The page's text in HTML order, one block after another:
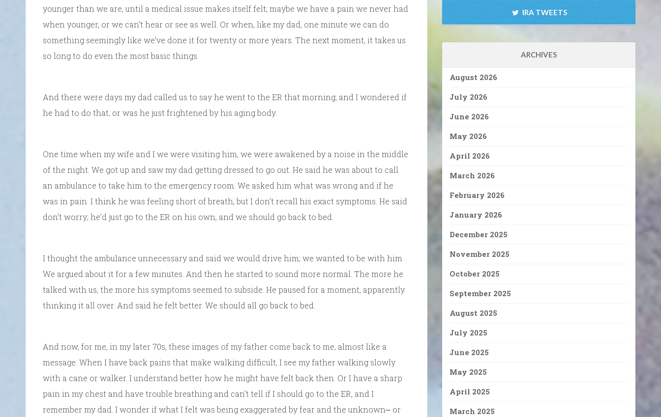
younger than we are, until a medical issue makes itself felt; maybe we have a pain we never had
when younger, or we can’t hear or see as well. Or when, like my dad, one minute we can do
something seemingly like we’ve done it for twenty or more years. The next moment, it takes us
so long to do even the most basic things.
And there were days my dad called us to say he went to the ER that morning; and I wondered if
he had to do that, or was he just frightened by his aging body.
One time when my wife and I we were visiting him, we were awakened by a noise in the middle
of the night. We got up and saw my dad getting dressed to go out. He said he was about to call
an ambulance to take him to the emergency room. We asked him what was wrong and if he
was in pain. I think he was feeling short of breath, but I don’t recall his exact symptoms. He said
don’t worry; he’d just go to the ER on his own, and we should go back to bed.
I thought the ambulance unnecessary and said we would drive him; we wanted to be with him.
We argued about it for a few minutes. And then he started to sound more normal. The more he
talked with us, the more his symptoms seemed to subside. He paused for a moment, apparently
thinking it all over. And said he felt better. We should all go back to bed.
And now, for me, in my later 70s, these images of my father come back to me, almost like a
message. When I have back pains that make walking difficult, I see my father walking slowly
with a cane or walker. I understand better how he might have felt back then. Or I have a sharp
pain in my chest and have trouble breathing and can’t tell if I should go to the ER, and I
remember my dad. I wonder if what I felt was being exaggerated by fear and the unknown⎼ or
IRA TWEETS
ARCHIVES
August 2026
July 2026
June 2026
May 2026
April 2026
March 2026
February 2026
January 2026
December 2025
November 2025
October 2025
September 2025
August 2025
July 2025
June 2025
May 2025
April 2025
March 2025